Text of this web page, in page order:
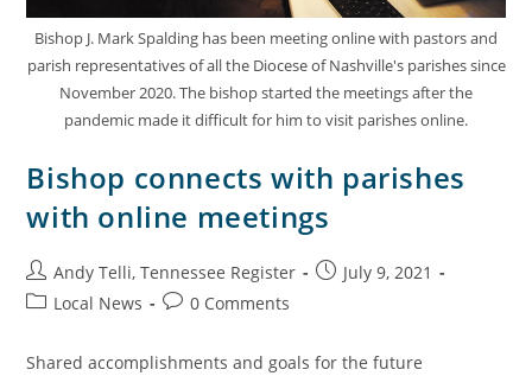
Bishop J. Mark Spalding has been meeting online with pastors and
parish representatives of all the Diocese of Nashville's parishes since
November 2020. The bishop started the meetings after the
pandemic made it difficult for him to visit parishes online.
Bishop connects with parishes
with online meetings
Andy Telli, Tennessee Register
July 9, 2021
Local News
0 Comments
Shared accomplishments and goals for the future